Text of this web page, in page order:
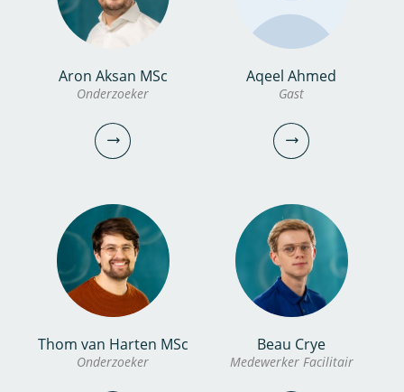
bekijk profiel bekijk profiel
Jeroen Pelle MSc
Onderzoeker
030-6069751
jeroen.pelle@kwrwater.nl
bekijk profiel
Albert Meijer
Technicus
0306069541
albert.meijer@kwrwater.nl
bekijk profiel
Aron Aksan MSc
Onderzoeker
Aron Aksan MSc
Aqeel Ahmed
Gast
Aqeel Ahmed
Thom van Harten MSc
Onderzoeker
Beau Crye
Medewerker Facilitair